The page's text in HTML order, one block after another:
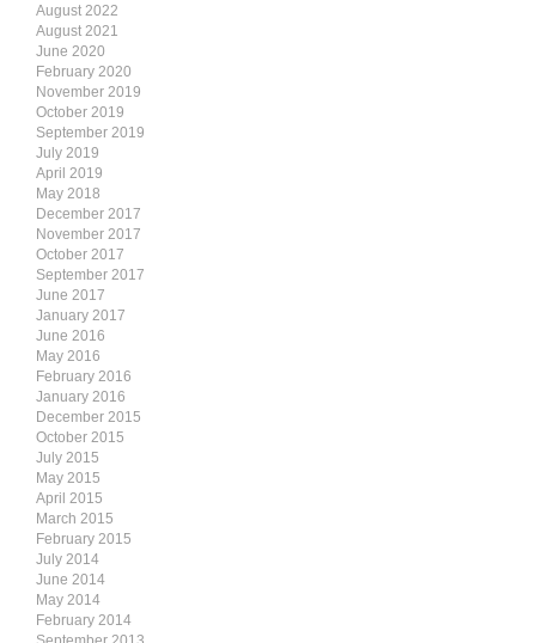
August 2022
August 2021
June 2020
February 2020
November 2019
October 2019
September 2019
July 2019
April 2019
May 2018
December 2017
November 2017
October 2017
September 2017
June 2017
January 2017
June 2016
May 2016
February 2016
January 2016
December 2015
October 2015
July 2015
May 2015
April 2015
March 2015
February 2015
July 2014
June 2014
May 2014
February 2014